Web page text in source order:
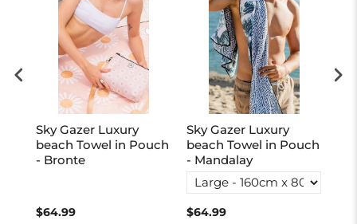
Sky Gazer Luxury
beach Towel in Pouch
- Bronte
$64.99
Sky Gazer Luxury
beach Towel in Pouch
- Mandalay
$64.99